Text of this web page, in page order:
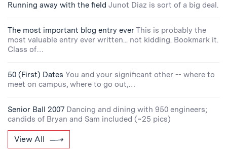
Running away with the field Junot Diaz is sort of a big deal.
The most important blog entry everThis is probably the
most valuable entry ever written... not kidding. Bookmark it.
Class of…
50 (First) Dates You and your significant other -- where to
meet on campus, where to go out,…
Senior Ball 2007 Dancing and dining with 950 engineers;
candids of Bryan and Sam included (~25 pics)
View All